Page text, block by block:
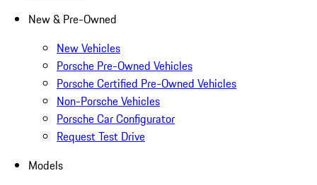
New & Pre-Owned
New Vehicles
Porsche Pre-Owned Vehicles
Porsche Certified Pre-Owned Vehicles
Non-Porsche Vehicles
Porsche Car Configurator
Request Test Drive
Models